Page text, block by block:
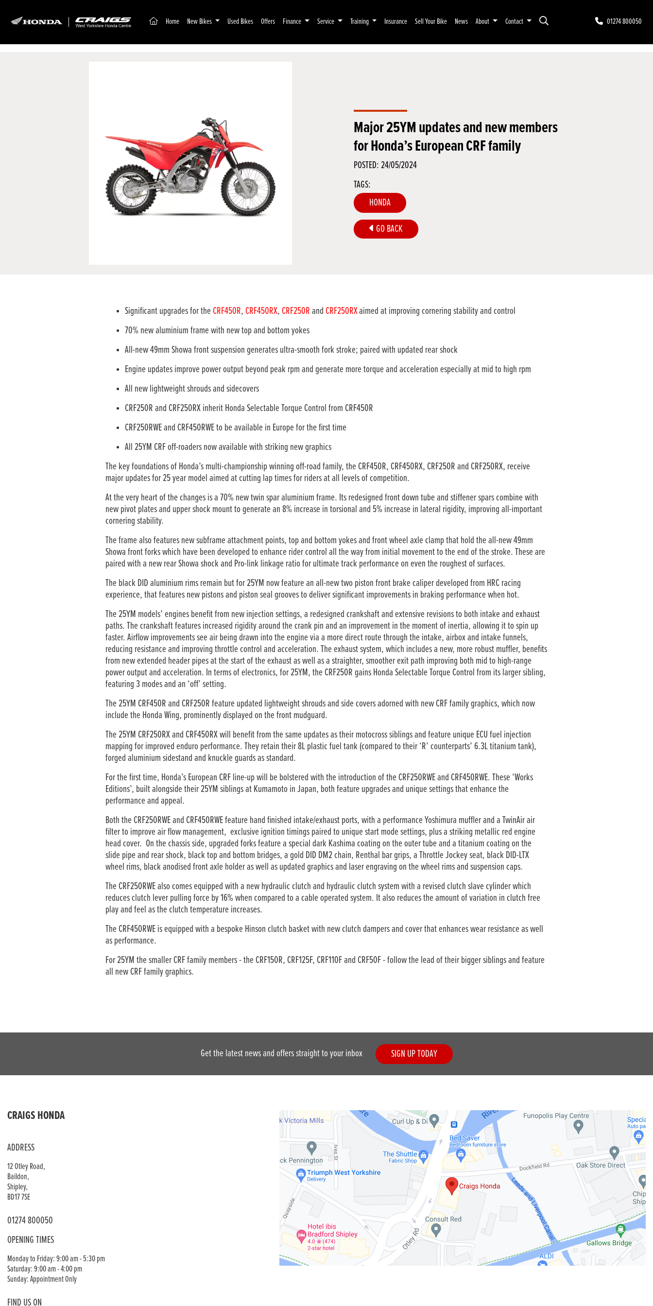
01274 800050
(current)
Home New Bikes Used Bikes Offers Finance Service Training Insurance Sell Your Bike News About Contact
Major 25YM updates and new members
for Honda’s European CRF family
POSTED: 24/05/2024
TAGS:
HONDA
GO BACK
Significant upgrades for the CRF450R, CRF450RX, CRF250Rand CRF250RXaimed at improving cornering stability and control
70% new aluminium frame with new top and bottom yokes
All-new 49mm Showa front suspension generates ultra-smooth fork stroke; paired with updated rear shock
Engine updates improve power output beyond peak rpm and generate more torque and acceleration especially at mid to high rpm
All new lightweight shrouds and sidecovers
CRF250R and CRF250RX inherit Honda Selectable Torque Control from CRF450R
CRF250RWE and CRF450RWE to be available in Europe for the first time
All 25YM CRF off-roaders now available with striking new graphics
The key foundations of Honda’s multi-championship winning off-road family, the CRF450R, CRF450RX, CRF250R and CRF250RX, receive
major updates for 25 year model aimed at cutting lap times for riders at all levels of competition.
At the very heart of the changes is a 70% new twin spar aluminium frame. Its redesigned front down tube and stiffener spars combine with
new pivot plates and upper shock mount to generate an 8% increase in torsional and 5% increase in lateral rigidity, improving all-important
cornering stability.
The frame also features new subframe attachment points, top and bottom yokes and front wheel axle clamp that hold the all-new 49mm
Showa front forks which have been developed to enhance rider control all the way from initial movement to the end of the stroke. These are
paired with a new rear Showa shock and Pro-link linkage ratio for ultimate track performance on even the roughest of surfaces.
The black DID aluminium rims remain but for 25YM now feature an all-new two piston front brake caliper developed from HRC racing
experience, that features new pistons and piston seal grooves to deliver significant improvements in braking performance when hot.
The 25YM models’ engines benefit from new injection settings, a redesigned crankshaft and extensive revisions to both intake and exhaust
paths. The crankshaft features increased rigidity around the crank pin and an improvement in the moment of inertia, allowing it to spin up
faster. Airflow improvements see air being drawn into the engine via a more direct route through the intake, airbox and intake funnels,
reducing resistance and improving throttle control and acceleration. The exhaust system, which includes a new, more robust muffler, benefits
from new extended header pipes at the start of the exhaust as well as a straighter, smoother exit path improving both mid to high-range
power output and acceleration. In terms of electronics, for 25YM, the CRF250R gains Honda Selectable Torque Control from its larger sibling,
featuring 3 modes and an ‘off’ setting.
The 25YM CRF450R and CRF250R feature updated lightweight shrouds and side covers adorned with new CRF family graphics, which now
include the Honda Wing, prominently displayed on the front mudguard.
The 25YM CRF250RX and CRF450RX will benefit from the same updates as their motocross siblings and feature unique ECU fuel injection
mapping for improved enduro performance. They retain their 8L plastic fuel tank (compared to their ‘R’ counterparts’ 6.3L titanium tank),
forged aluminium sidestand and knuckle guards as standard.
For the first time, Honda’s European CRF line-up will be bolstered with the introduction of the CRF250RWE and CRF450RWE. These ‘Works
Editions’, built alongside their 25YM siblings at Kumamoto in Japan, both feature upgrades and unique settings that enhance the
performance and appeal.
Both the CRF250RWE and CRF450RWE feature hand finished intake/exhaust ports, with a performance Yoshimura muffler and a TwinAir air
filter to improve air flow management, exclusive ignition timings paired to unique start mode settings, plus a striking metallic red engine
head cover. On the chassis side, upgraded forks feature a special dark Kashima coating on the outer tube and a titanium coating on the
slide pipe and rear shock, black top and bottom bridges, a gold DID DM2 chain, Renthal bar grips, a Throttle Jockey seat, black DID-LTX
wheel rims, black anodised front axle holder as well as updated graphics and laser engraving on the wheel rims and suspension caps.
The CRF250RWE also comes equipped with a new hydraulic clutch and hydraulic clutch system with a revised clutch slave cylinder which
reduces clutch lever pulling force by 16% when compared to a cable operated system. It also reduces the amount of variation in clutch free
play and feel as the clutch temperature increases.
The CRF450RWE is equipped with a bespoke Hinson clutch basket with new clutch dampers and cover that enhances wear resistance as well
as performance.
For 25YM the smaller CRF family members - the CRF150R, CRF125F, CRF110F and CRF50F - follow the lead of their bigger siblings and feature
all new CRF family graphics.
Get the latest news and offers straight to your inbox SIGN UP TODAY
CRAIGS HONDA
ADDRESS
12 Otley Road,
Baildon,
Shipley,
BD17 7SE
01274 800050
OPENING TIMES
Monday to Friday: 9:00 am - 5:30 pm
Saturday: 9:00 am - 4:00 pm
Sunday: Appointment Only
FIND US ON